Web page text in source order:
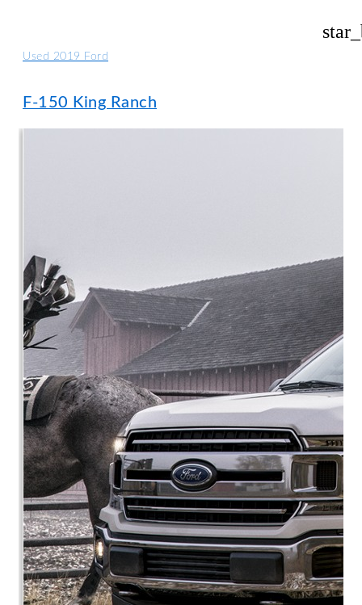
Used 2019 Ford
F-150 King Ranch